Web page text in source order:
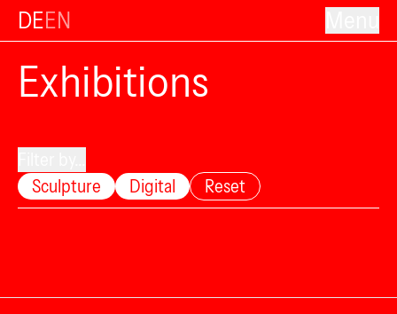
DEEN
Exhibitions
Sculpture
Digital Reset